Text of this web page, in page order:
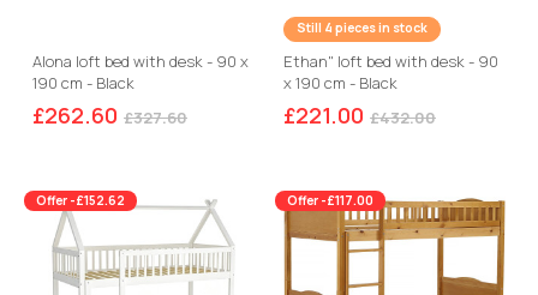
Alona loft bed with desk - 90 x
190 cm - Black
£262.60 £327.60
Still 4 pieces in stock
Ethan" loft bed with desk - 90
x 190 cm - Black
£221.00 £432.00
Offer -£152.62 Offer -£117.00